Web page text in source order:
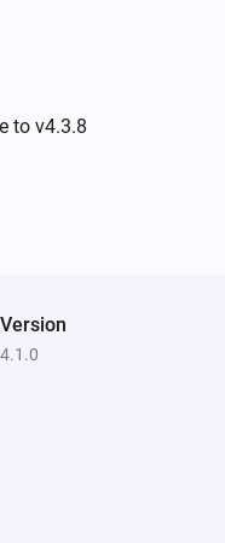
to v4.3.8
Version
4.1.0